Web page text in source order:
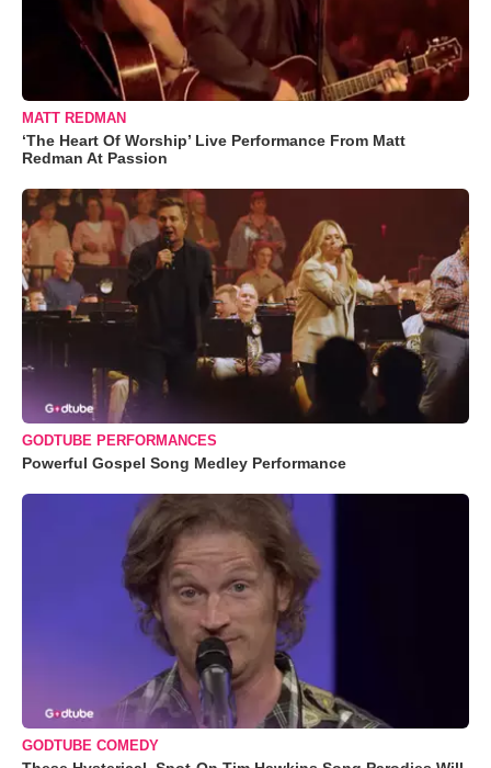
MATT REDMAN
‘The Heart Of Worship’ Live Performance From Matt
Redman At Passion
GODTUBE PERFORMANCES
Powerful Gospel Song Medley Performance
GODTUBE COMEDY